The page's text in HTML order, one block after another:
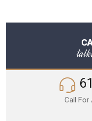
Call For